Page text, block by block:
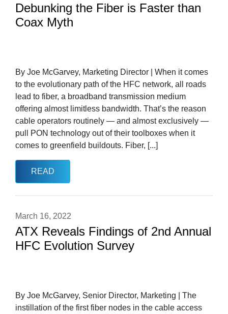
Debunking the Fiber is Faster than
Coax Myth
By Joe McGarvey, Marketing Director | When it comes
to the evolutionary path of the HFC network, all roads
lead to fiber, a broadband transmission medium
offering almost limitless bandwidth. That’s the reason
cable operators routinely — and almost exclusively —
pull PON technology out of their toolboxes when it
comes to greenfield buildouts. Fiber, [...]
READ
March 16, 2022
ATX Reveals Findings of 2nd Annual
HFC Evolution Survey
By Joe McGarvey, Senior Director, Marketing | The
instillation of the first fiber nodes in the cable access